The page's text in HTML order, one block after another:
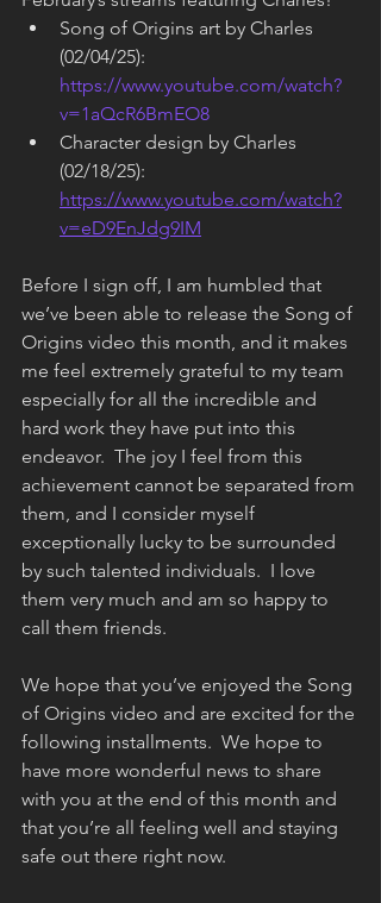
Song of Origins art by Charles
(02/04/25):
https://www.youtube.com/watch?
v=1aQcR6BmEO8
Character design by Charles
(02/18/25):
https://www.youtube.com/watch?
v=eD9EnJdg9IM
Before I sign off, I am humbled that
we’ve been able to release the Song of
Origins video this month, and it makes
me feel extremely grateful to my team
especially for all the incredible and
hard work they have put into this
endeavor.  The joy I feel from this
achievement cannot be separated from
them, and I consider myself
exceptionally lucky to be surrounded
by such talented individuals.  I love
them very much and am so happy to
call them friends.
We hope that you’ve enjoyed the Song
of Origins video and are excited for the
following installments.  We hope to
have more wonderful news to share
with you at the end of this month and
that you’re all feeling well and staying
safe out there right now.